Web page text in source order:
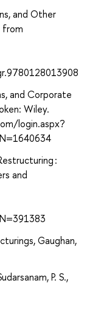
and Other
from
and Corporate
Wiley.
login.aspx?
:
and
Gaughan,
P. S.,